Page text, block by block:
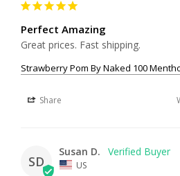
Perfect Amazing
Great prices. Fast shipping.
Strawberry Pom By Naked 100
Share
SD
Susan D.
US